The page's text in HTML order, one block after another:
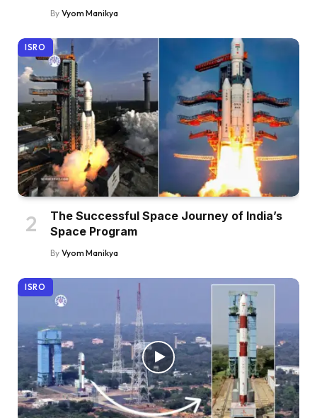
By Vyom Manikya
ISRO
The Successful Space Journey of India’s
Space Program
By Vyom Manikya
ISRO